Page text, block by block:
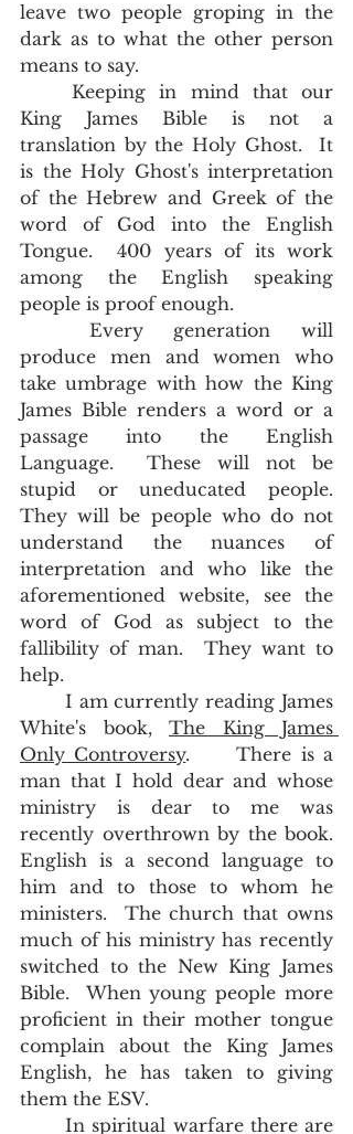
leave two people groping in the
dark as to what the other person
means to say.
	Keeping in mind that our
King James Bible is not a
translation by the Holy Ghost.  It
is the Holy Ghost's interpretation
of the Hebrew and Greek of the
word of God into the English
Tongue.  400 years of its work
among the English speaking
people is proof enough.
produce men and women who
take umbrage with how the King
James Bible renders a word or a
passage into the English
Language.  These will not be
stupid or uneducated people.
They will be people who do not
understand the nuances of
interpretation and who like the
aforementioned website, see the
word of God as subject to the
fallibility of man.  They want to
help.
White's book, The King James
Only Controversy.     There is a
man that I hold dear and whose
ministry is dear to me was
recently overthrown by the book.
English is a second language to
him and to those to whom he
ministers.  The church that owns
much of his ministry has recently
switched to the New King James
Bible.  When young people more
proficient in their mother tongue
complain about the King James
English, he has taken to giving
them the ESV.
	In spiritual warfare there are